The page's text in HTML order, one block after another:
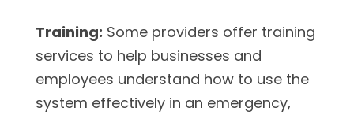
Training: Some providers offer training
services to help businesses and
employees understand how to use the
system effectively in an emergency,